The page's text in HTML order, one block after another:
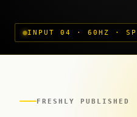
INPUT 04 · 60HZ · SP
FRESHLY PUBLISHED